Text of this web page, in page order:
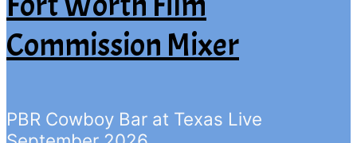
Commission Mixer
PBR Cowboy Bar at Texas Live